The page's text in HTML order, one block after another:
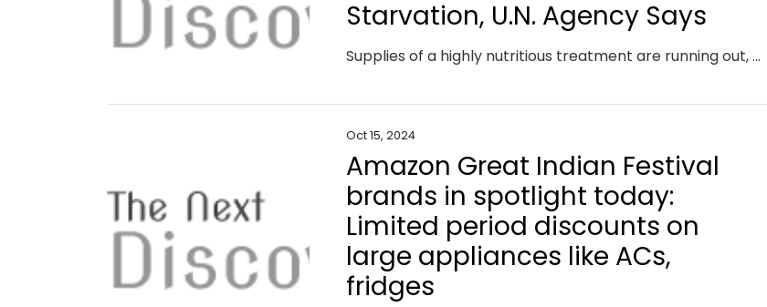
Starvation, U.N. Agency Says
Supplies of a highly nutritious treatment are running out, according to UNICEF.
Oct 15, 2024
Amazon Great Indian Festival
brands in spotlight today:
Limited period discounts on
large appliances like ACs,
fridges